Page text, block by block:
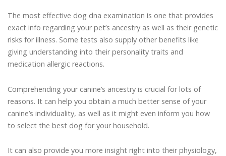
The most effective dog dna examination is one that provides
exact info regarding your pet’s ancestry as well as their genetic
risks for illness. Some tests also supply other benefits like
giving understanding into their personality traits and
medication allergic reactions.
Comprehending your canine’s ancestry is crucial for lots of
reasons. It can help you obtain a much better sense of your
canine’s individuality, as well as it might even inform you how
to select the best dog for your household.
It can also provide you more insight right into their physiology,